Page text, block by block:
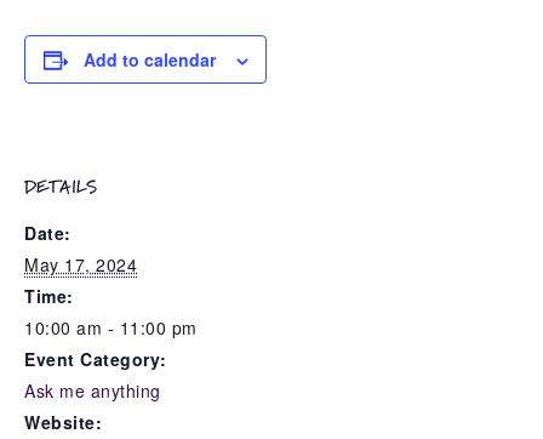
Add to calendar
DETAILS
Date:
May 17, 2024
Time:
10:00 am - 11:00 pm
Event Category:
Ask me anything
Website: